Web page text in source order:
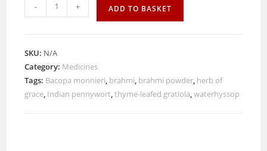
powder
- + ADD TO BASKET
SKU: N/A
Category: Medicines
Tags: Bacopa monnieri, brahmi, brahmi powder, herb of
grace, Indian pennywort,thyme-leafed gratiola,waterhyssop